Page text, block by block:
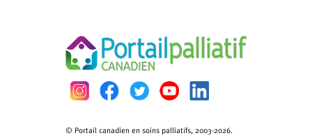
© Portail canadien en soins palliatifs, 2003-2026.